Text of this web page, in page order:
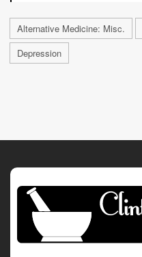
Alternative Medicine: Misc.
Depression